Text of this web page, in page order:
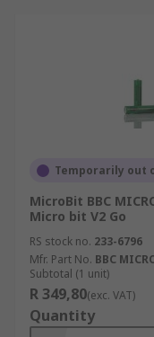
Temporarily out
MicroBit BBC
Micro bit V2 Go
RS stock no. 233-6796
Mfr. Part No. BBC
Subtotal (1 unit)
R 349,80(exc. VAT)
Quantity